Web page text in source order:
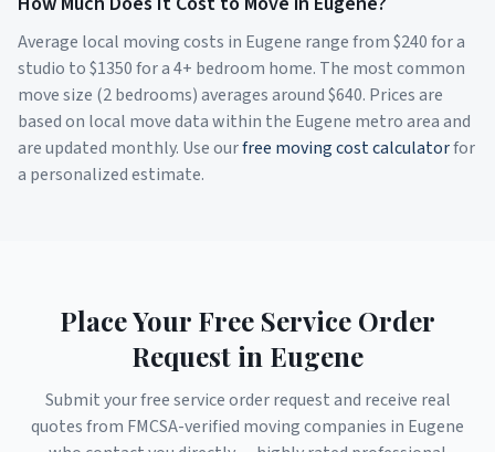
Average local moving costs in Eugene range from $240for a
studio to $1350for a 4+ bedroom home. The most common
move size (2 bedrooms) averages around $640. Prices are
based on local move data within the Eugene metro area and
are updated monthly. Use ourfree moving cost calculatorfor
a personalized estimate.
Place Your Free Service Order
Request in Eugene
Submit your free service order request and receive real
quotes from FMCSA-verified moving companies in Eugene